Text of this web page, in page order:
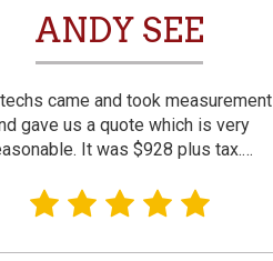
ANDY SEE
came and took measurement
gave us a quote which is very
It was $928 plus tax.…